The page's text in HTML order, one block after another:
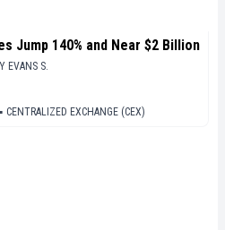
Jump 140% and Near $2 Billion
EVANS S.
▪ CENTRALIZED EXCHANGE (CEX)